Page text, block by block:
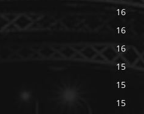
16
16
16
15
15
15